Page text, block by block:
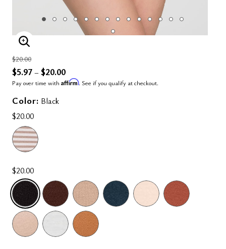
ENLARGE IMAGE
Price reduced from
$20.00to
$5.97– $20.00
Pay over time with Affirm. See if you qualify at checkout.
Color: Black
$20.00
$20.00
SELECTED